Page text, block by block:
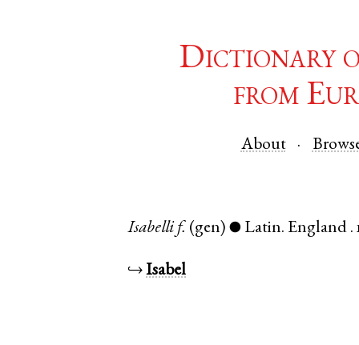
Dictionary
from
About
Isabelli f. (gen) ● Latin. England .
↪Isabel